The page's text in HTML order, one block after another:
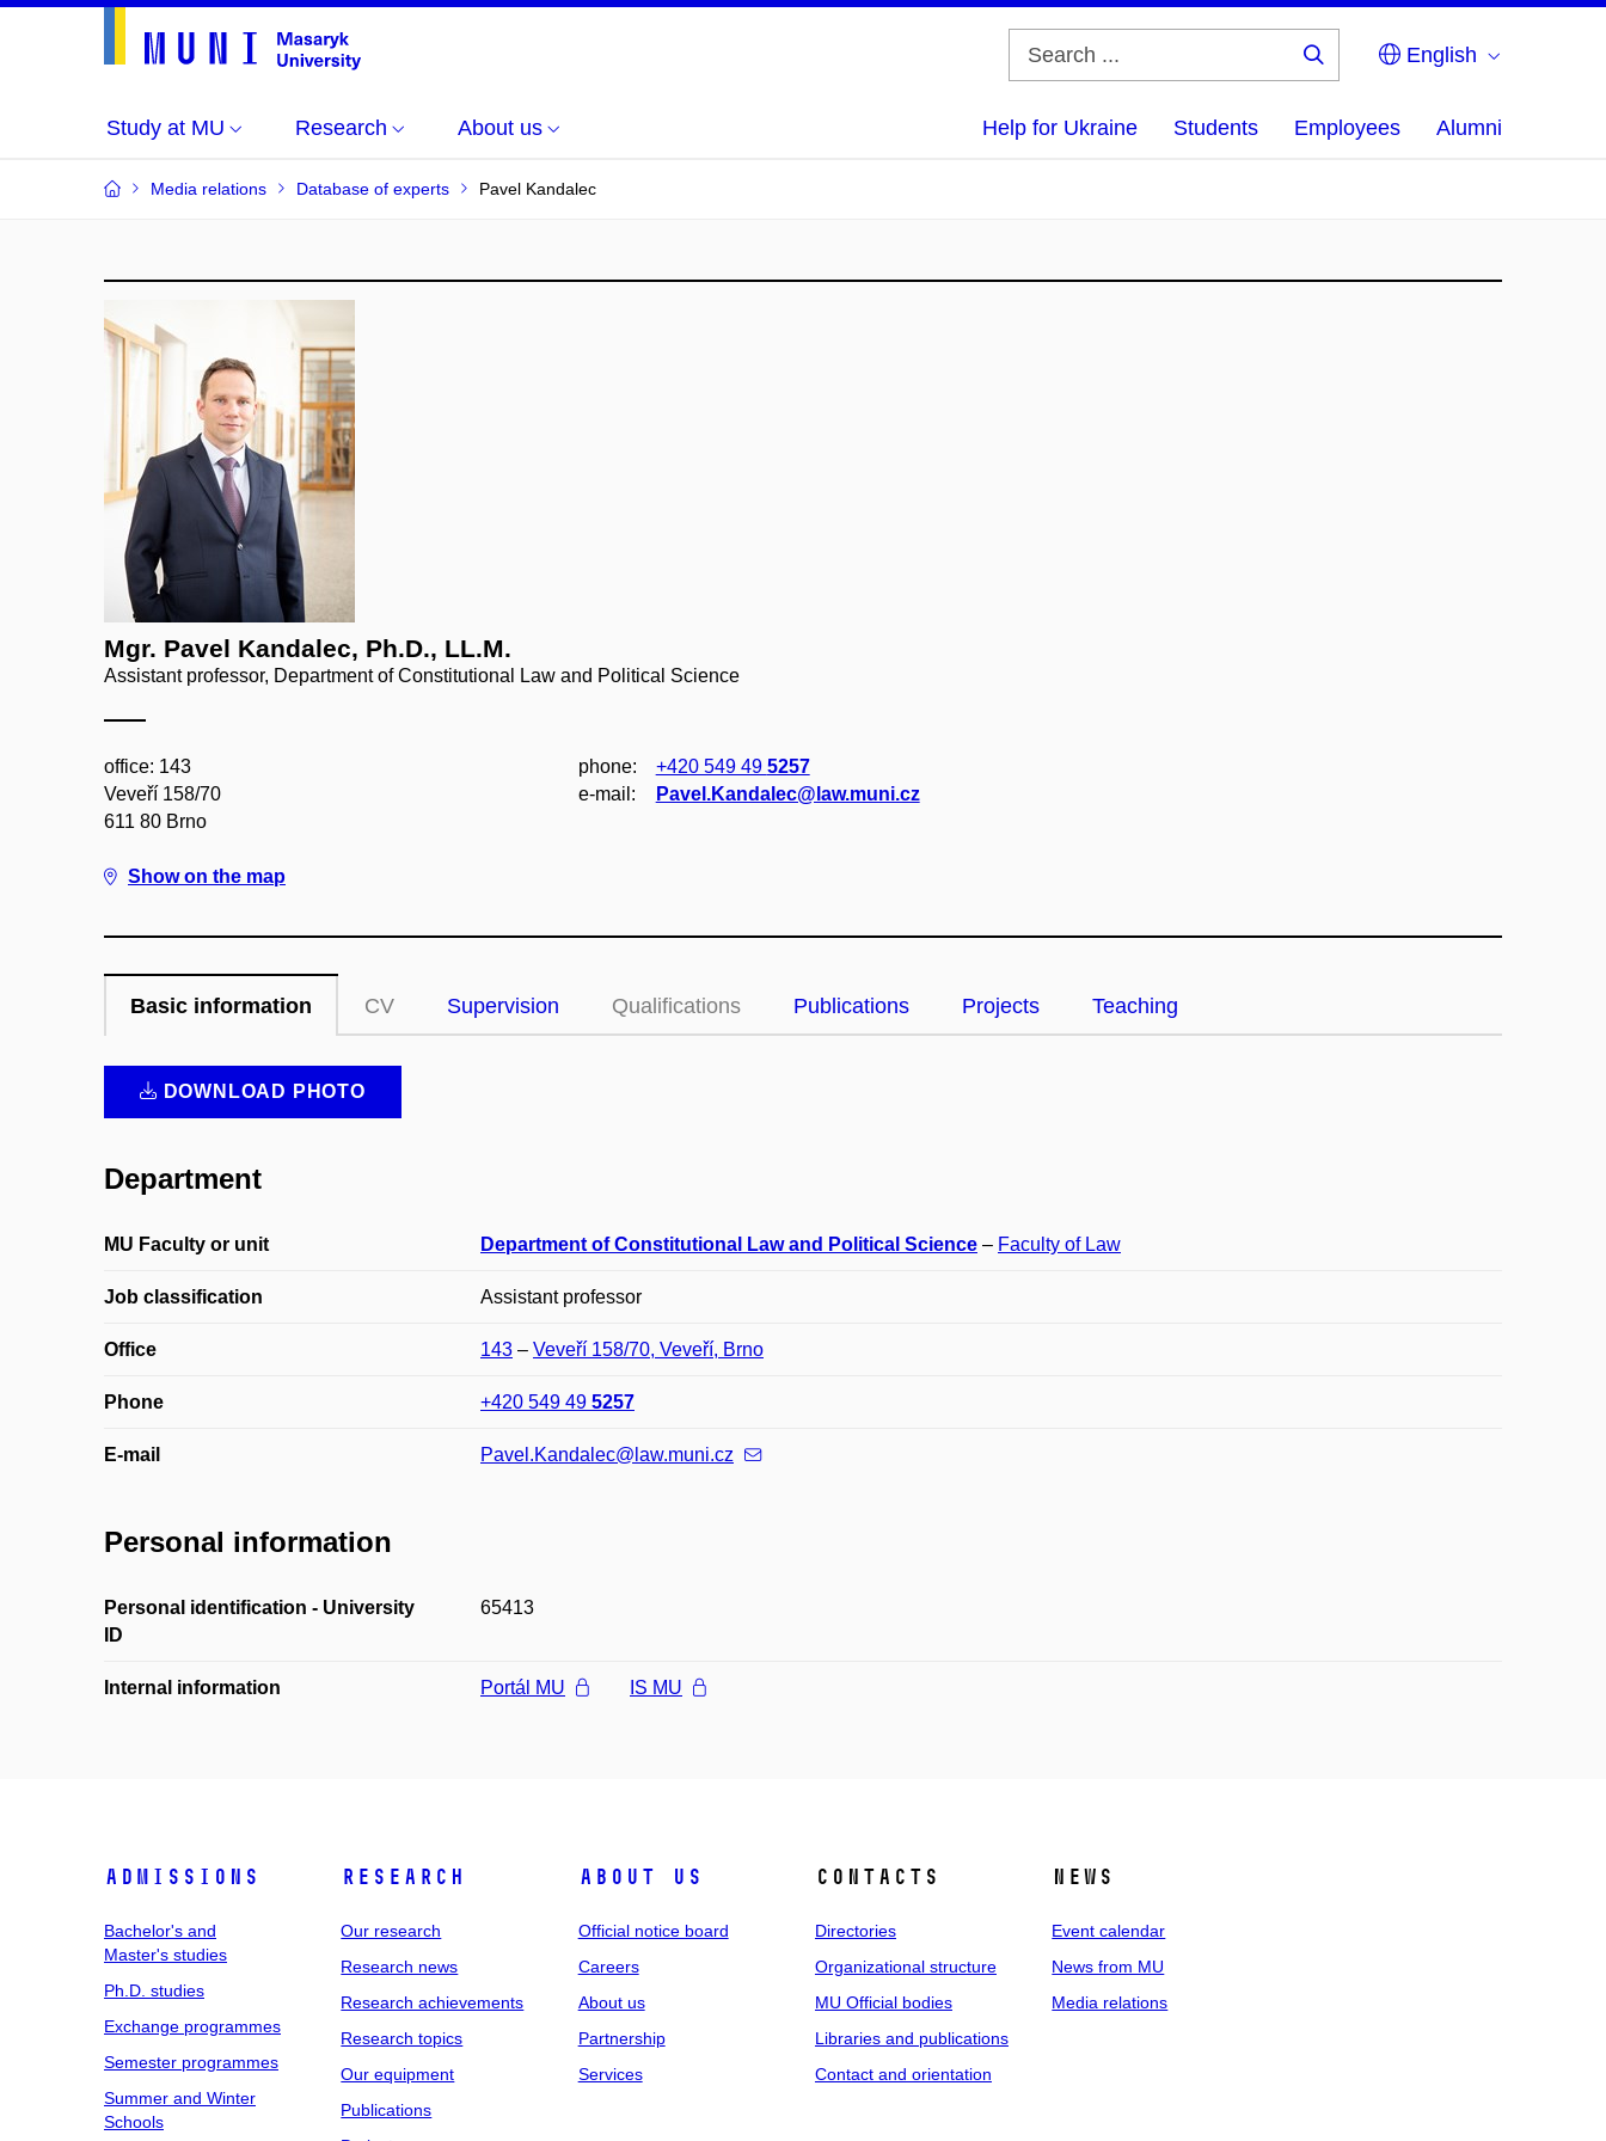
English
Study at MU Research About us Help for Ukraine Students Employees Alumni
Media relations Database of experts Pavel Kandalec
Mgr. Pavel Kandalec, Ph.D., LL.M.
Assistant professor, Department of Constitutional Law and Political Science
office: 143
Veveří 158/70
611 80 Brno
Show on the map
phone: +420 549 49 5257
e‑mail:
Pavel.Kandalec@law.muni.cz
Basic information CV Supervision Qualifications Publications Projects Teaching
DOWNLOAD PHOTO
Department
MU Faculty or unit Department of Constitutional Law and Political Science – Faculty of Law
Job classification Assistant professor
Office 143 – Veveří 158/70, Veveří, Brno
Phone +420 549 49 5257
E-mail Pavel.Kandalec@law.muni.cz
Personal information
Personal identification - University
ID
65413
Internal information Portál MU IS MU
Admissions
Bachelor's and
Master's studies
Ph.D. studies
Exchange programmes
Semester programmes
Summer and Winter
Schools
Research
Our research
Research news
Research achievements
Research topics
Our equipment
Publications
About us
Official notice board
Careers
About us
Partnership
Services
Contacts
Directories
Organizational structure
MU Official bodies
Libraries and publications
Contact and orientation
News
Event calendar
News from MU
Media relations